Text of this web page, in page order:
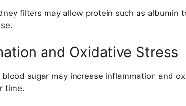
filters may allow protein such as
and Oxidative Stress
blood sugar may increase inflammation and
time.